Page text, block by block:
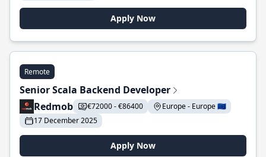
Apply Now
Remote
Senior Scala Backend Developer
Redmob
€72000 - €86400
Europe - Europe 🇪🇺
17 December 2025
Apply Now